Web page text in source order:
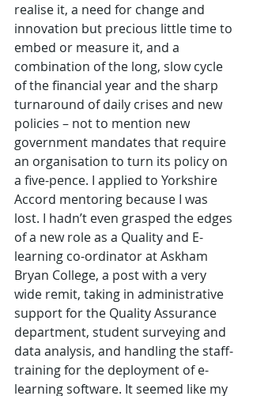
realise it, a need for change and
innovation but precious little time to
embed or measure it, and a
combination of the long, slow cycle
of the financial year and the sharp
turnaround of daily crises and new
policies – not to mention new
government mandates that require
an organisation to turn its policy on
a five-pence. I applied to Yorkshire
Accord mentoring because I was
lost. I hadn’t even grasped the edges
of a new role as a Quality and E-
learning co-ordinator at Askham
Bryan College, a post with a very
wide remit, taking in administrative
support for the Quality Assurance
department, student surveying and
data analysis, and handling the staff-
training for the deployment of e-
learning software. It seemed like my